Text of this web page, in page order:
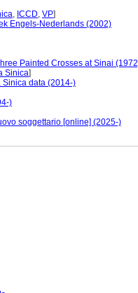
, ICCD, VP]
Engels-Nederlands (2002)
Painted Crosses at Sinai
Sinica]
Sinica data (2014-)
)
soggettario [online] (2025-)